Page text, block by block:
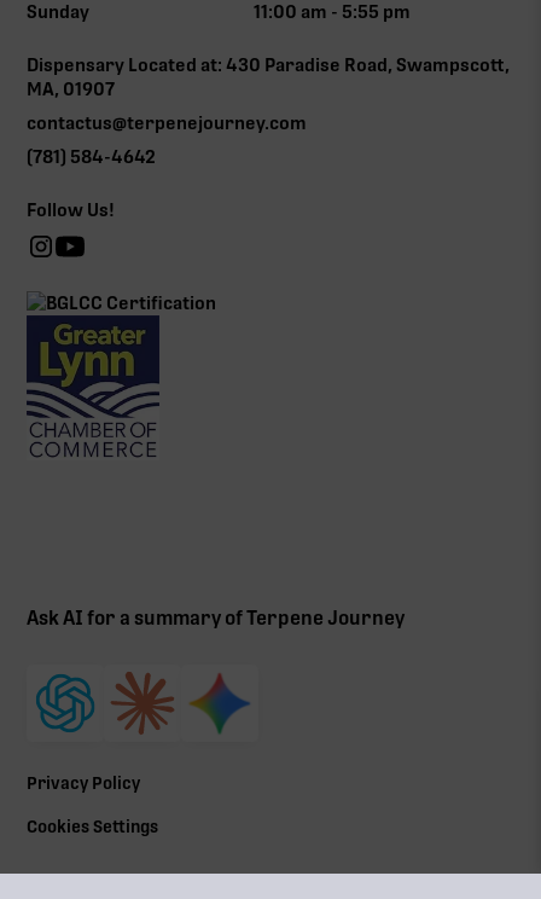
Sunday
11:00 am - 5:55 pm
Dispensary Located at: 430 Paradise Road, Swampscott,
MA, 01907
contactus@terpenejourney.com
(781) 584-4642
Follow Us!
Ask AI for a summary of Terpene Journey
Privacy Policy
Cookies Settings